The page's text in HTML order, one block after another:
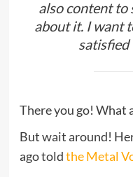
also content to
about it. I want
satisfied
There you go! What
But wait around!
ago toldthe Metal